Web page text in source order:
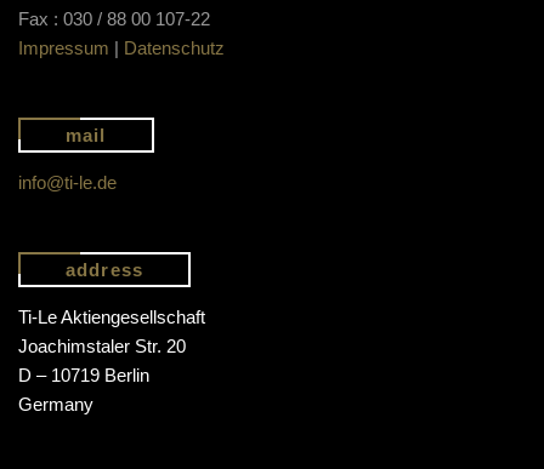
Fax : 030 / 88 00 107-22
Impressum | Datenschutz
mail
info@ti-le.de
address
Ti-Le Aktiengesellschaft
Joachimstaler Str. 20
D – 10719 Berlin
Germany